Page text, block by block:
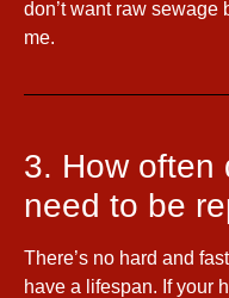
don’t want raw sewage
me.
3. How often
need to be
There’s no hard and
have a lifespan. If your